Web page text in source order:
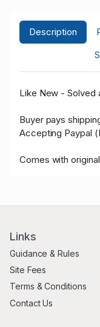
Description
Like New - Solved
Buyer pays
Accepting Paypal
Comes with
Links
Guidance & Rules
Site Fees
Terms & Conditions
Contact Us